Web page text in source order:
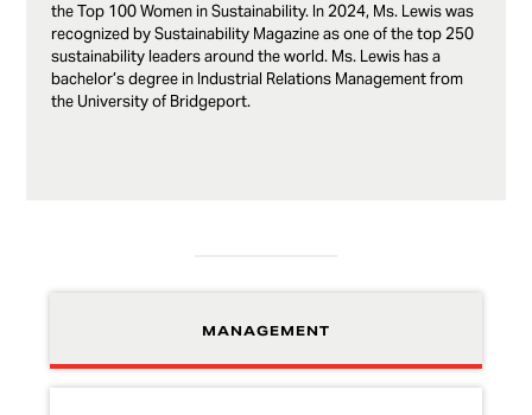
the Top 100 Women in Sustainability. In 2024, Ms. Lewis was
recognized by Sustainability Magazine as one of the top 250
sustainability leaders around the world. Ms. Lewis has a
bachelor’s degree in Industrial Relations Management from
the University of Bridgeport.
MANAGEMENT